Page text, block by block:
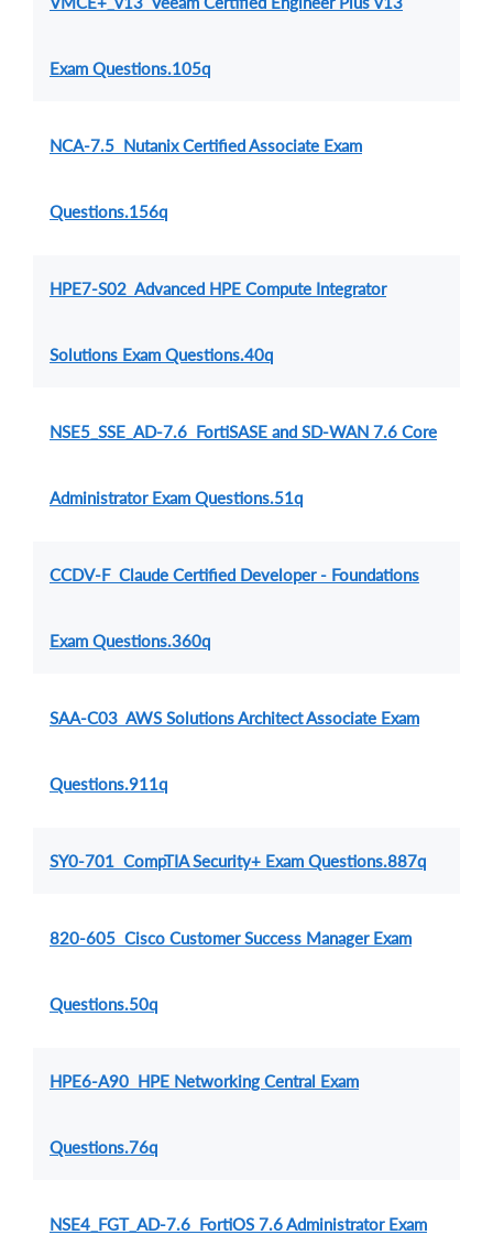
Exam Questions.105q
NCA-7.5 Nutanix Certified Associate Exam
Questions.156q
HPE7-S02 Advanced HPE Compute Integrator
Solutions Exam Questions.40q
NSE5_SSE_AD-7.6 FortiSASE and SD-WAN 7.6 Core
Administrator Exam Questions.51q
CCDV-F Claude Certified Developer - Foundations
Exam Questions.360q
SAA-C03 AWS Solutions Architect Associate Exam
Questions.911q
SY0-701 CompTIA Security+ Exam Questions.887q
820-605 Cisco Customer Success Manager Exam
Questions.50q
HPE6-A90 HPE Networking Central Exam
Questions.76q
NSE4_FGT_AD-7.6 FortiOS 7.6 Administrator Exam